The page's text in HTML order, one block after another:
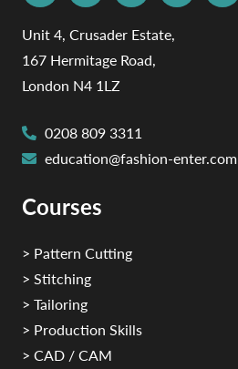
Unit 4, Crusader Estate,
167 Hermitage Road,
London N4 1LZ
0208 809 3311
education@fashion-enter.com
Courses
> Pattern Cutting
> Stitching
> Tailoring
> Production Skills
> CAD / CAM